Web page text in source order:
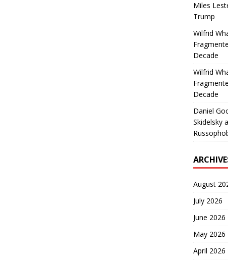
Miles
Trump
Wilfrid
Decade
Wilfrid
Decade
Daniel
Skidelsky
August
July 2026
June 2026
May 2026
April 2026